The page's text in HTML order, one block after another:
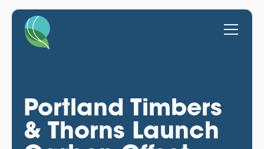
Portland Timbers
& Thorns Launch